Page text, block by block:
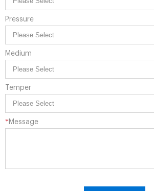
Pressure
Medium
Temper
*Message